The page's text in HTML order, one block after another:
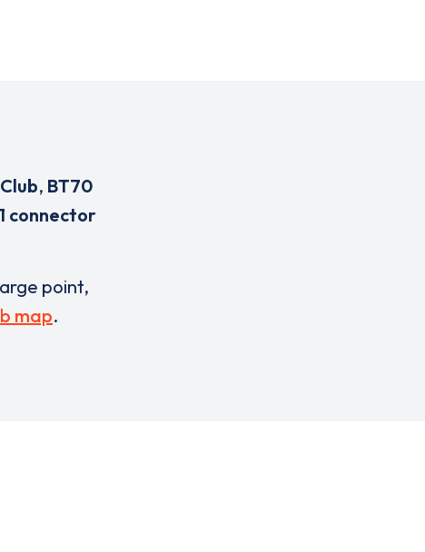
, BT70
1 connector
point,
map.